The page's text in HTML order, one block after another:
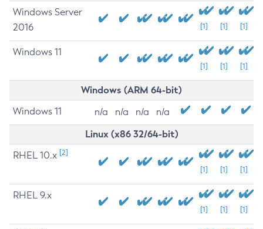
Windows Server
2016
[1] [1] [1]
Windows 11
[1] [1] [1]
Windows (ARM 64-bit)
Windows 11 n/a n/a n/a n/a
Linux (x86 32/64-bit)
RHEL 10.x [2]
[1] [1] [1]
RHEL 9.x
[1] [1] [1]